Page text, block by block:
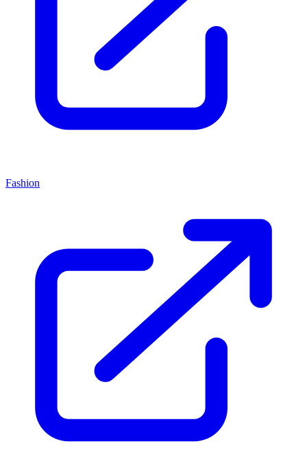
Fashion